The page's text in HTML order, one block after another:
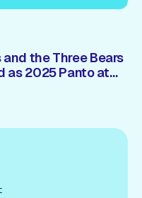
the Three Bears
as 2025 Panto at